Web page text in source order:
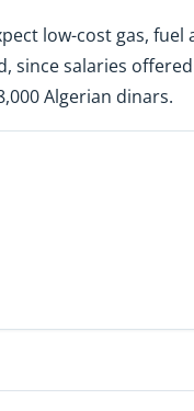
low-cost gas,
since salaries
Algerian dinars.